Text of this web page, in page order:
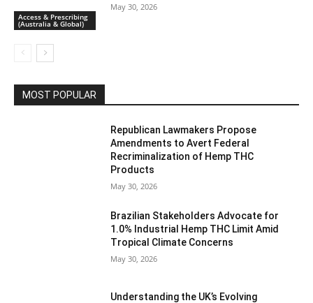
Access & Prescribing
(Australia & Global)
May 30, 2026
MOST POPULAR
Republican Lawmakers Propose
Amendments to Avert Federal
Recriminalization of Hemp THC
Products
May 30, 2026
Brazilian Stakeholders Advocate for
1.0% Industrial Hemp THC Limit Amid
Tropical Climate Concerns
May 30, 2026
Understanding the UK’s Evolving